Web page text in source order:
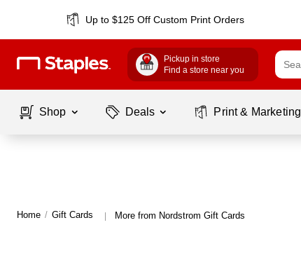
Up to $125 Off Custom Print Orders
Pickup in store
Find a store near you
Shop Deals Print & Marketing
Home / Gift Cards | More from Nordstrom Gift Cards